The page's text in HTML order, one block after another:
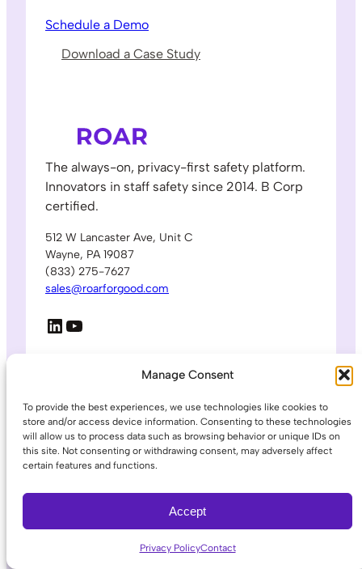
Manage Consent
To provide the best experiences, we use technologies like cookies to
store and/or access device information. Consenting to these technologies
will allow us to process data such as browsing behavior or unique IDs on
this site. Not consenting or withdrawing consent, may adversely affect
certain features and functions.
Accept
Privacy PolicyContact
Schedule a Demo
Download a Case Study
The always-on, privacy-first safety platform.
Innovators in staff safety since 2014. B Corp
certified.
512 W Lancaster Ave, Unit C
Wayne, PA 19087
(833) 275-7627
sales@roarforgood.com
LinkedIn
YouTube
Platform
How it Works
Lone Worker
911 Panic Button
Under Desk Panic Button